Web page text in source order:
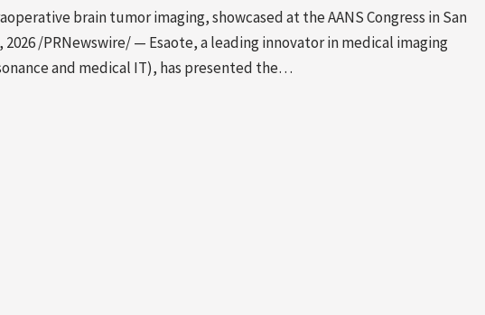
brain tumor imaging, showcased at the AANS Congress in San
2026 /PRNewswire/ — Esaote, a leading innovator in medical imaging
and medical IT), has presented the…